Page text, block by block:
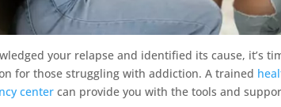
your relapse and identified its cause, it’s
for those struggling with addiction. A trained
center can provide you with the tools and